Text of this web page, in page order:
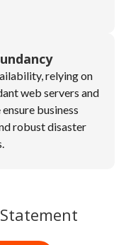
relying on
web servers and
business
robust disaster
Statement